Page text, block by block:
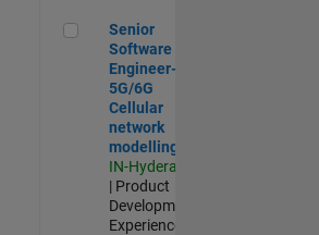
Senior Software Engineer- 5G/
Senior
Software
Engineer-
5G/6G
Cellular
network
modelling
IN-Hyderabad
| Product
Development |
Experienced